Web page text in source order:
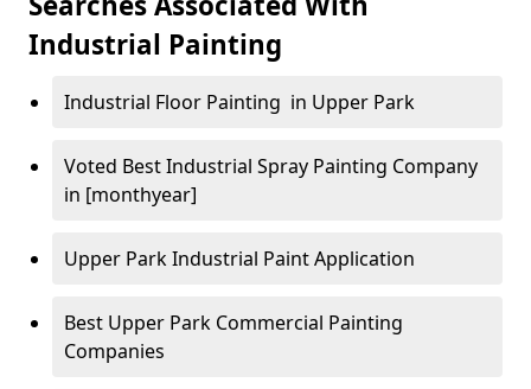
Industrial Painting
Industrial Floor Painting in Upper Park
Voted Best Industrial Spray Painting Company
in [monthyear]
Upper Park Industrial Paint Application
Best Upper Park Commercial Painting
Companies